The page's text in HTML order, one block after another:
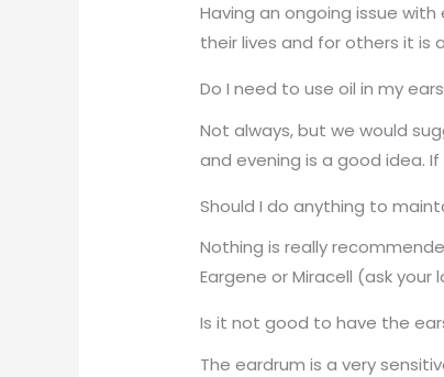
Having an ongoing issue
their lives and for others it is
Do I need to use oil in my
Not always, but we would
and evening is a good idea.
Should I do anything to
Nothing is really
Eargene or Miracell (ask your
Is it not good to have the
The eardrum is a very